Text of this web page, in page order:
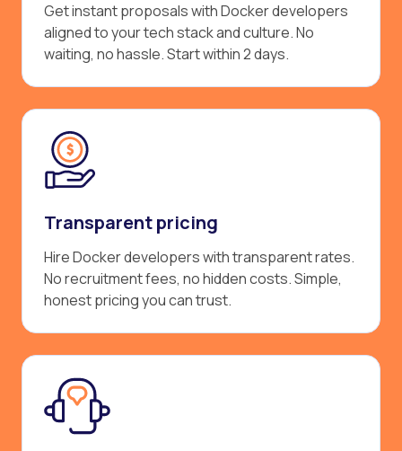
Get instant proposals with Docker developers
aligned to your tech stack and culture. No
waiting, no hassle. Start within 2 days.
Transparent pricing
Hire Docker developers with transparent rates.
No recruitment fees, no hidden costs. Simple,
honest pricing you can trust.